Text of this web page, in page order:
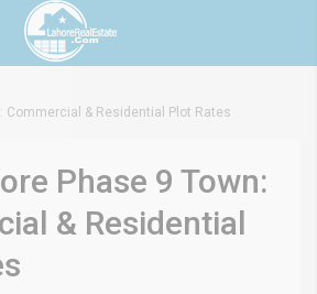
Commercial & Residential Plot Rates
Phase 9 Town:
& Residential